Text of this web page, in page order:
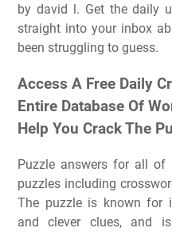
by david l. Get the daily
straight into your inbox
been struggling to guess.
Access A Free Daily
Entire Database Of
Help You Crack The
Puzzle answers for all of
puzzles including
The puzzle is known for
and clever clues, and